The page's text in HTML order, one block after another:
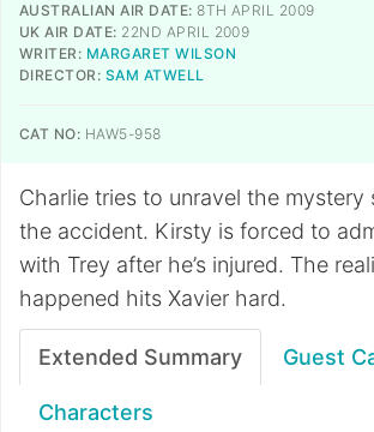
AUSTRALIAN AIR DATE: 8TH APRIL 2009
UK AIR DATE: 22ND APRIL 2009
WRITER: MARGARET WILSON
DIRECTOR: SAM ATWELL
CAT NO: HAW5-958
Charlie tries to unravel the mystery
the accident. Kirsty is forced to
with Trey after he’s injured. The
happened hits Xavier hard.
Extended Summary Guest
Characters